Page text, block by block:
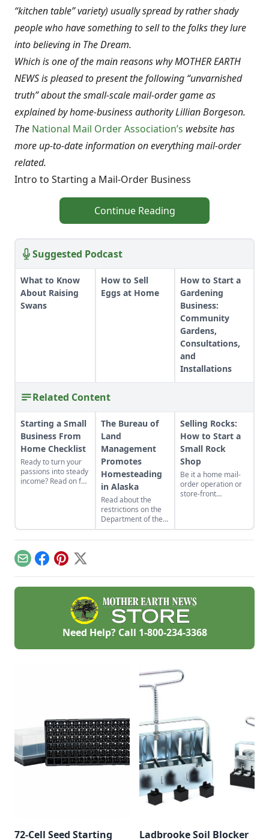
“kitchen table” variety) usually spread by rather shady
people who have something to sell to the folks they lure
into believing in The Dream.
Which is one of the main reasons why MOTHER EARTH
NEWS is pleased to present the following “unvarnished
truth” about the small-scale mail-order game as
explained by home-business authority Lillian Borgeson.
The National Mail Order Association’s website has
more up-to-date information on everything mail-order
related.
Intro to Starting a Mail-Order Business
Continue Reading
Suggested Podcast
What to Know
About Raising
Swans
How to Sell
Eggs at Home
How to Start a
Gardening
Business:
Community
Gardens,
Consultations,
and
Installations
Related Content
Starting a Small
Business From
Home Checklist
Ready to turn your
passions into steady
income? Read on for
side hustle
examples and reap
the benefits of
conducting business
above board.
The Bureau of
Land
Management
Promotes
Homesteading
in Alaska
Read about the
restrictions on the
Department of the
Interior's decision to
make 10,000 acres
the 1980s.
Selling Rocks:
How to Start a
Small Rock
Shop
Be it a home mail-
order operation or
store-front
advertising and
other problems of a
EmailFacebook
Pinterest
X
Need Help? Call 1-800-234-3368
72-Cell Seed Starting Ladbrooke Soil Blocker